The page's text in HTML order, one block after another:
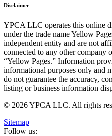
Disclaimer
YPCA LLC operates this online
under the trade name Yellow
independent entity and are not
connected to any other company
“Yellow Pages.” Information
informational purposes only and
do not guarantee the accuracy,
listing or business information
© 2026 YPCA LLC. All rights
Sitemap
Follow us: